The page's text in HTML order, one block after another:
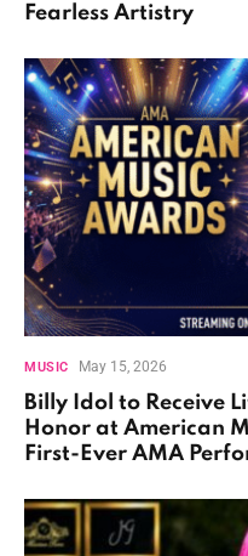
Fearless Artistry
MUSIC May 15, 2026
Billy Idol to Receive
Honor at American
First-Ever AMA